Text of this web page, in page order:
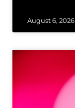
August 6, 2026